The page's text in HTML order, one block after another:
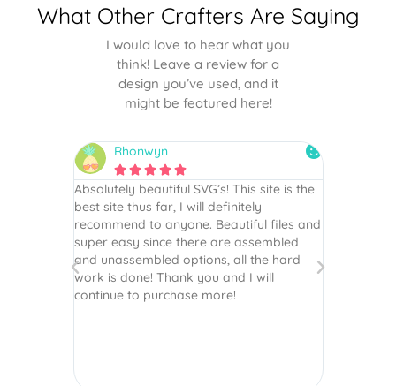
What Other Crafters Are Saying
I would love to hear what you
think! Leave a review for a
design you’ve used, and it
might be featured here!
Rhonwyn
    
Absolutely beautiful SVG’s! This site is the
best site thus far, I will definitely
recommend to anyone. Beautiful files and
super easy since there are assembled
and unassembled options, all the hard
work is done! Thank you and I will
continue to purchase more!